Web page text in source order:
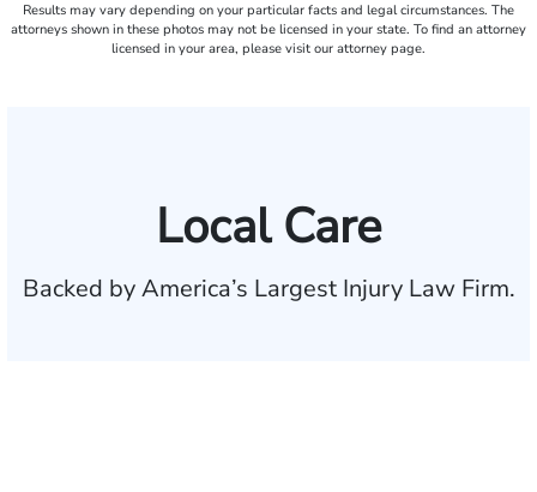
Results may vary depending on your particular facts and legal circumstances. The
attorneys shown in these photos may not be licensed in your state. To find an attorney
licensed in your area, please visit our attorney page.
Local Care
Backed by America’s Largest Injury Law Firm.